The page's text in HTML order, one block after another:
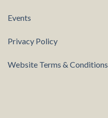
Events
Privacy Policy
Website Terms & Conditions